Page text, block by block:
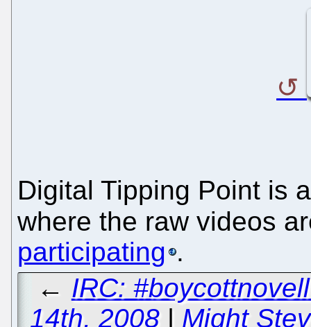
Digital Tipping Point is
where the raw videos
participating .
← IRC:
14th, 2008 | Might